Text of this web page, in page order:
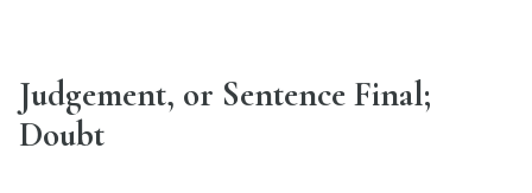
Judgement, or Sentence Final;
Doubt